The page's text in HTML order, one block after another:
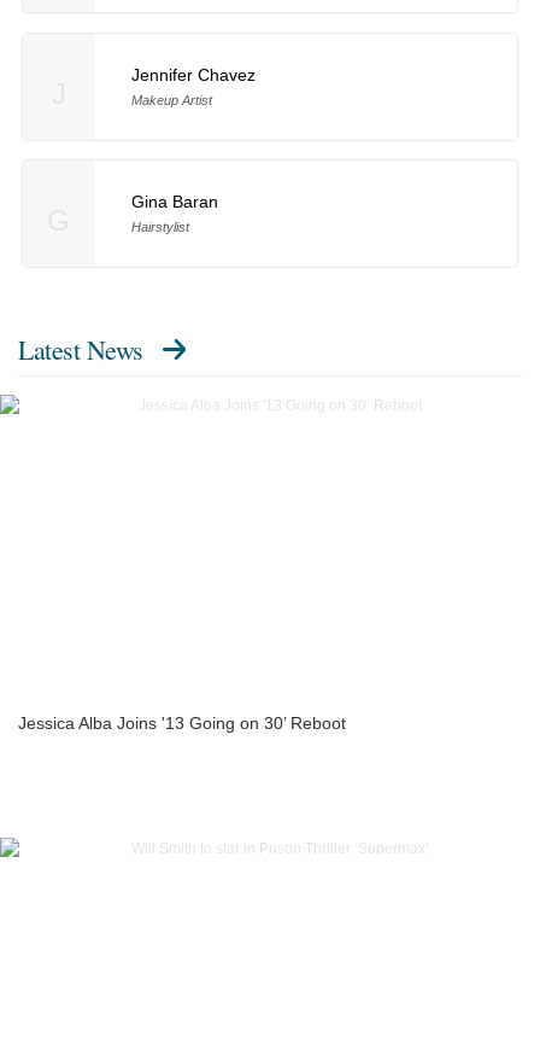
Jennifer Chavez
Makeup Artist
Gina Baran
Hairstylist
Latest News
Jessica Alba Joins '13 Going on 30’ Reboot